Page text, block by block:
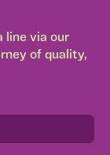
line via our
of quality,